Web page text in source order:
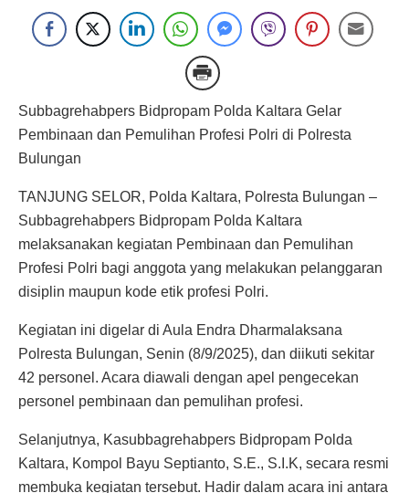
Subbagrehabpers Bidpropam Polda Kaltara Gelar
Pembinaan dan Pemulihan Profesi Polri di Polresta
Bulungan
TANJUNG SELOR, Polda Kaltara, Polresta Bulungan –
Subbagrehabpers Bidpropam Polda Kaltara
melaksanakan kegiatan Pembinaan dan Pemulihan
Profesi Polri bagi anggota yang melakukan pelanggaran
disiplin maupun kode etik profesi Polri.
Kegiatan ini digelar di Aula Endra Dharmalaksana
Polresta Bulungan, Senin (8/9/2025), dan diikuti sekitar
42 personel. Acara diawali dengan apel pengecekan
personel pembinaan dan pemulihan profesi.
Selanjutnya, Kasubbagrehabpers Bidpropam Polda
Kaltara, Kompol Bayu Septianto, S.E., S.I.K, secara resmi
membuka kegiatan tersebut. Hadir dalam acara ini antara